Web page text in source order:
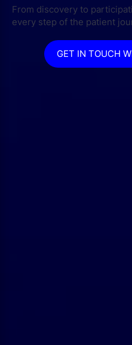
From discovery to
every step of the patient
GET IN TOUCH